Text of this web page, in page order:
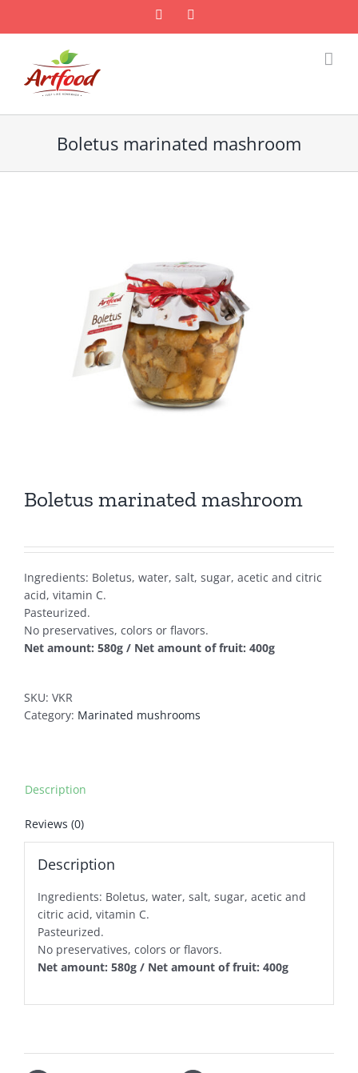
Facebook
Boletus marinated mashroom
Boletus marinated mashroom
Ingredients: Boletus, water, salt, sugar, acetic and citric
acid, vitamin C.
Pasteurized.
No preservatives, colors or flavors.
Net amount: 580g / Net amount of fruit: 400g
SKU: VKR
Category: Marinated mushrooms
Description
Reviews (0)
Description
Ingredients: Boletus, water, salt, sugar, acetic and
citric acid, vitamin C.
Pasteurized.
No preservatives, colors or flavors.
Net amount: 580g / Net amount of fruit: 400g